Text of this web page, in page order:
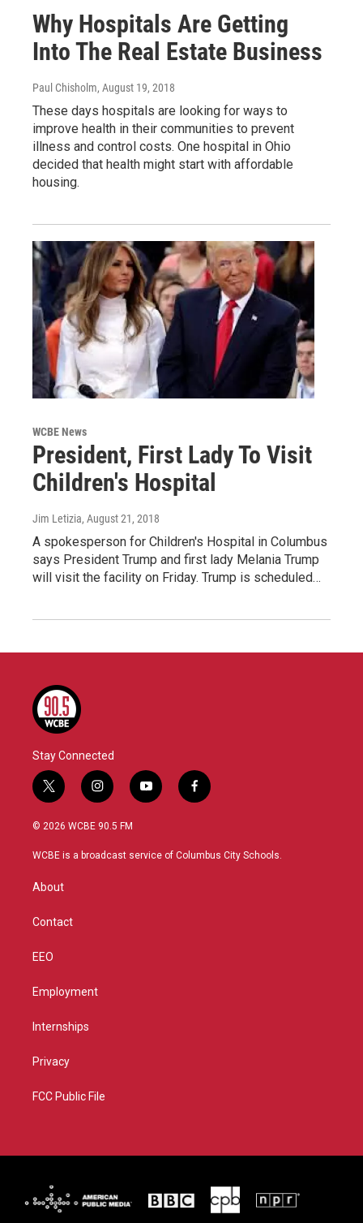
Why Hospitals Are Getting
Into The Real Estate Business
Paul Chisholm, August 19, 2018
These days hospitals are looking for ways to
improve health in their communities to prevent
illness and control costs. One hospital in Ohio
decided that health might start with affordable
housing.
WCBE News
President, First Lady To Visit
Children's Hospital
Jim Letizia, August 21, 2018
A spokesperson for Children's Hospital in Columbus
says President Trump and first lady Melania Trump
will visit the facility on Friday. Trump is scheduled…
Stay Connected
t
w
i
t
i
n
s
a
y
o
u
f
a
b
© 2026 WCBE 90.5 FM
WCBE is a broadcast service of Columbus City Schools.
About
Contact
EEO
Employment
Internships
Privacy
FCC Public File